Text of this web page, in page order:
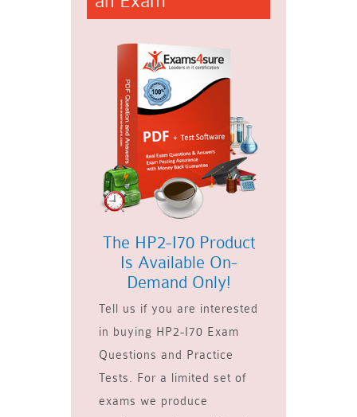
The HP2-I70 Product
Is Available On-
Demand Only!
Tell us if you are interested
in buying HP2-I70 Exam
Questions and Practice
Tests. For a limited set of
exams we produce